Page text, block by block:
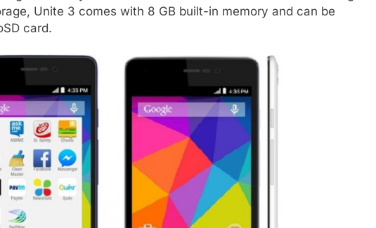
Unite 3 comes with 8 GB built-in memory and can be
card.